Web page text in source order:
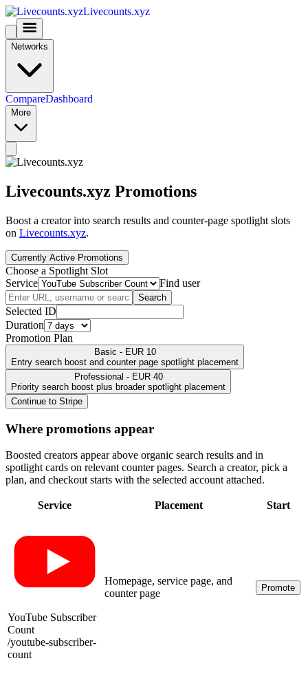
Livecounts.xyz
Networks
CompareDashboard
More
Livecounts.xyz Promotions
Boost a creator into search results and counter-page spotlight slots
on Livecounts.xyz.
Currently Active Promotions
Choose a Spotlight Slot
Service
Find user
Search
Selected ID
Duration
Promotion Plan
Basic - EUR 10
Entry search boost and counter page spotlight placement
Professional - EUR 40
Priority search boost plus broader spotlight placement
Continue to Stripe
Where promotions appear
Boosted creators appear above organic search results and in
spotlight cards on relevant counter pages. Search a creator, pick a
plan, and checkout starts with the selected account attached.
Service Placement Start
YouTube Subscriber
Count
/youtube-subscriber-
count
Homepage, service page, and
counter page
Promote